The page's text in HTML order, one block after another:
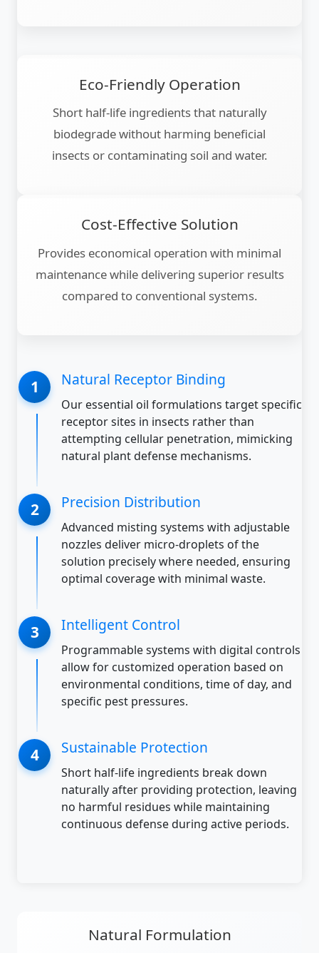
Eco-Friendly Operation
Short half-life ingredients that naturally
biodegrade without harming beneficial
insects or contaminating soil and water.
Cost-Effective Solution
Provides economical operation with minimal
maintenance while delivering superior results
compared to conventional systems.
Natural Receptor Binding
Our essential oil formulations target specific
receptor sites in insects rather than
attempting cellular penetration, mimicking
natural plant defense mechanisms.
Precision Distribution
Advanced misting systems with adjustable
nozzles deliver micro-droplets of the
solution precisely where needed, ensuring
optimal coverage with minimal waste.
Intelligent Control
Programmable systems with digital controls
allow for customized operation based on
environmental conditions, time of day, and
specific pest pressures.
Sustainable Protection
Short half-life ingredients break down
naturally after providing protection, leaving
no harmful residues while maintaining
continuous defense during active periods.
Natural Formulation